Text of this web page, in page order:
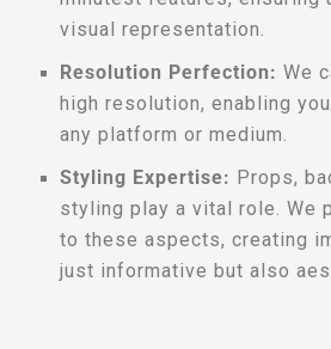
visual representation.
Resolution Perfection: We
high resolution, enabling
any platform or medium.
Styling Expertise: Props,
styling play a vital role. We
to these aspects, creating
just informative but also